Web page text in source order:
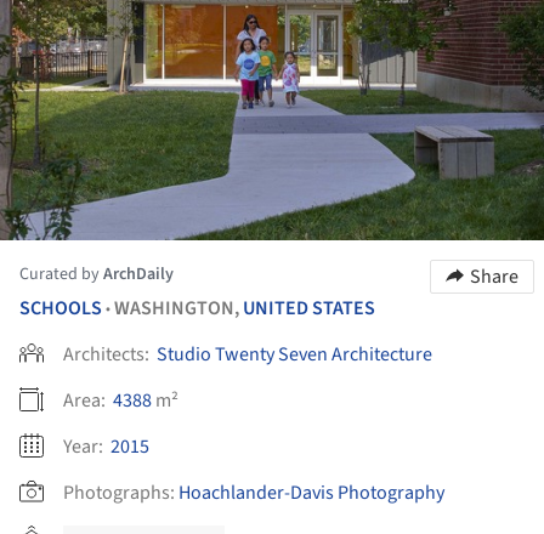
Curated byArchDaily
Share
SCHOOLS •WASHINGTON,UNITED STATES
Architects: Studio Twenty Seven Architecture
Area: 4388m²
Year: 2015
Photographs: Hoachlander-Davis Photography